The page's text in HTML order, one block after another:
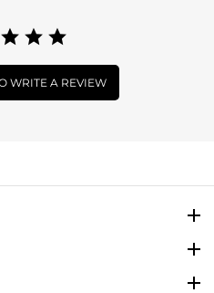
WRITE A REVIEW